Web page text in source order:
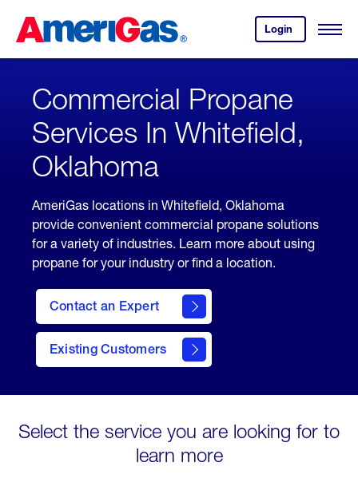
Content
Login
your
account.
Open
Skipped.
Commercial Propane
Services In Whitefield,
Oklahoma
AmeriGas locations in Whitefield, Oklahoma
provide convenient commercial propane solutions
for a variety of industries. Learn more about using
propane for your industry or find a location.
Contact an Expert
Existing Customers
contact
Select the service you are looking for to
learn more